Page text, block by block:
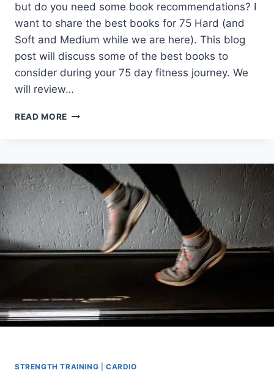
but do you need some book recommendations? I
want to share the best books for 75 Hard (and
Soft and Medium while we are here). This blog
post will discuss some of the best books to
consider during your 75 day fitness journey. We
will review…
READ MORE THE
HARD
BOOKS
TO
READ
FOR
2024
STRENGTH TRAINING CARDIO